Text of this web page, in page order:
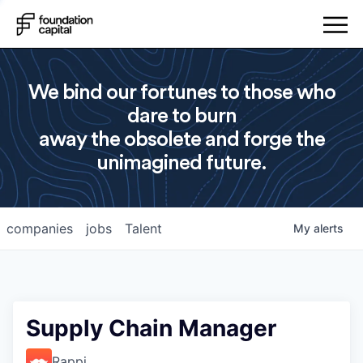
We bind our fortunes to those who
dare to burn
away the obsolete and forge the
unimagined future.
jobs
companies Talent My alerts
Supply Chain Manager